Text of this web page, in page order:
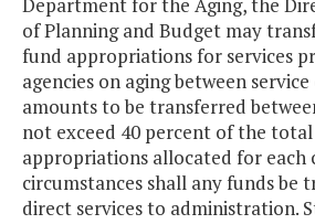
Department for the Aging, the
of Planning and Budget may
fund appropriations for services
agencies on aging between
amounts to be transferred
not exceed 40 percent of the
appropriations allocated for each
circumstances shall any funds be
direct services to administration.